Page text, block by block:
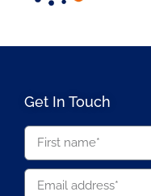
Get In Touch